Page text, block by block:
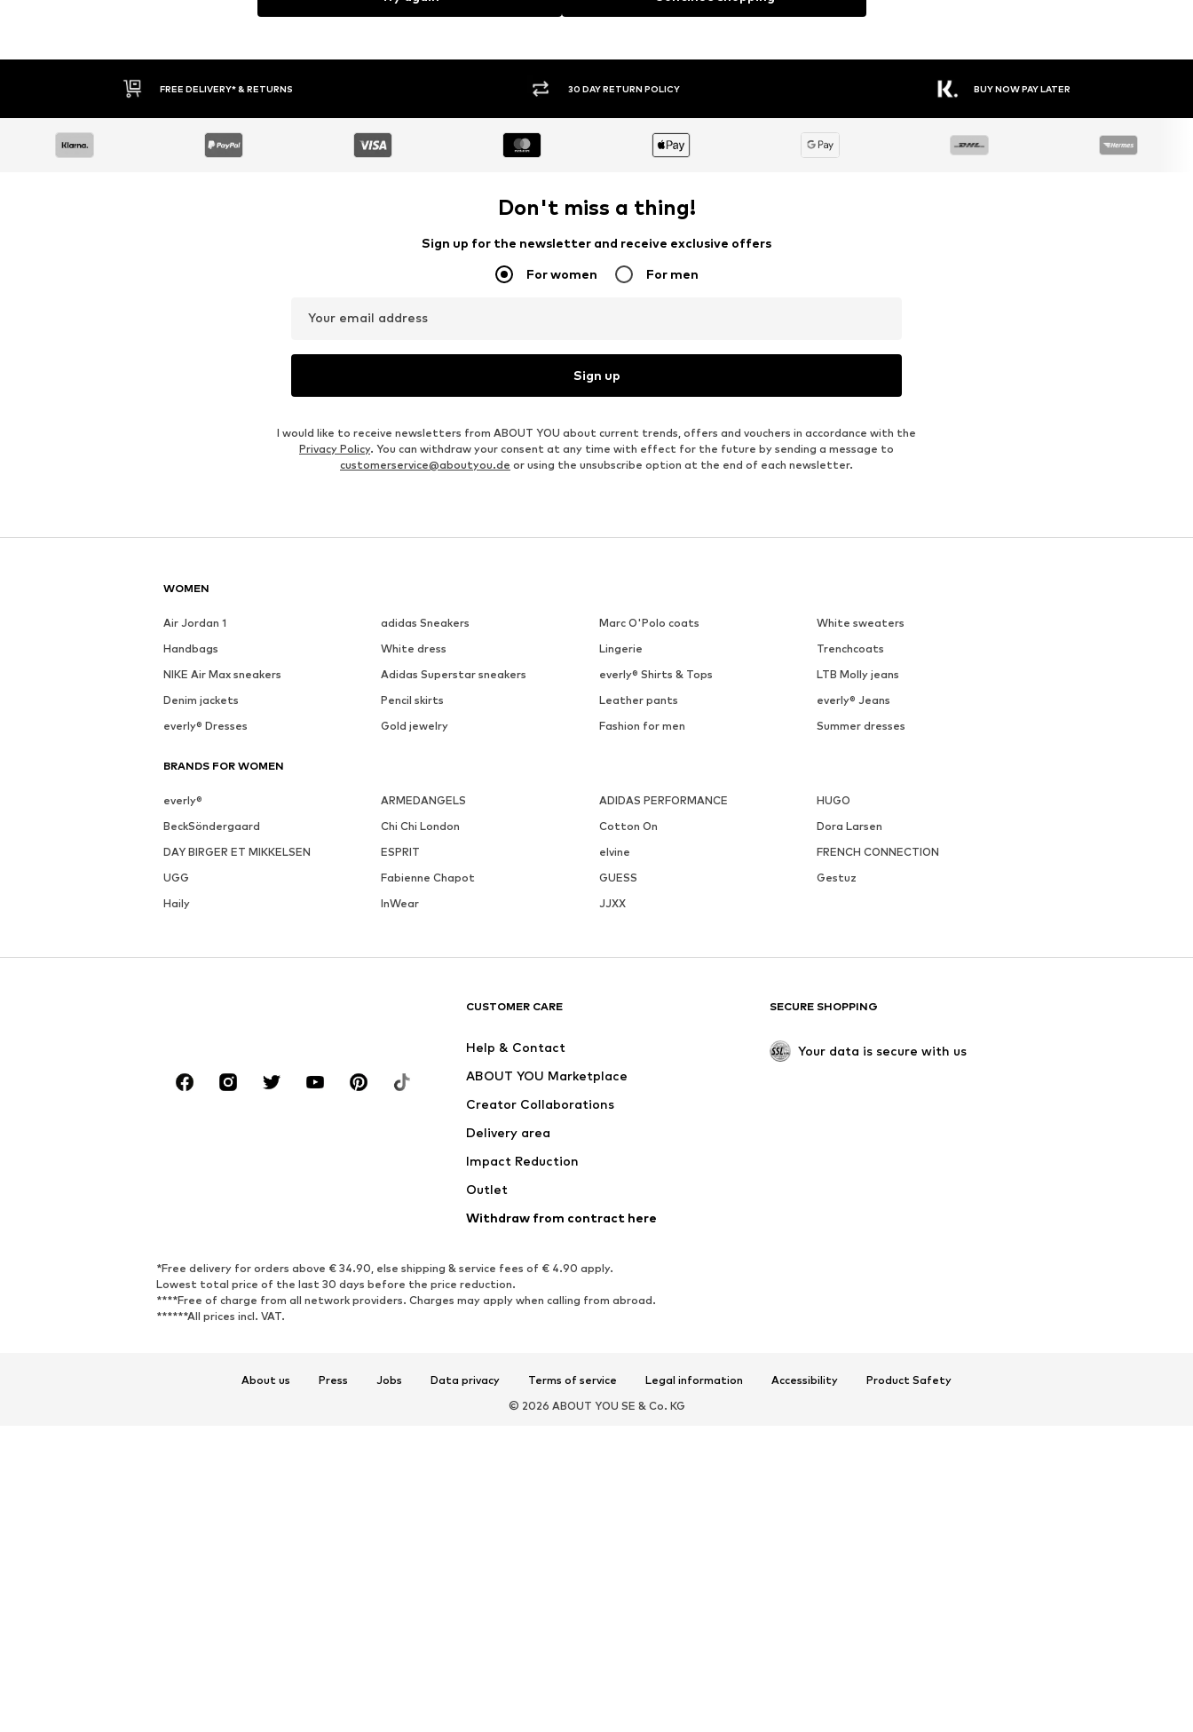
FREE DELIVERY* & RETURNS 30 DAY RETURN POLICY BUY NOW PAY LATER
Don't miss a thing!
Sign up for the newsletter and receive exclusive offers
For women For men
Your email address
Sign up
I would like to receive newsletters from ABOUT YOU about current trends, offers and vouchers in accordance with the
Privacy Policy. You can withdraw your consent at any time with effect for the future by sending a message to
customerservice@aboutyou.de or using the unsubscribe option at the end of each newsletter.
WOMEN
Air Jordan 1 adidas Sneakers Marc O'Polo coats
White sweaters
Handbags
White dress Lingerie
Trenchcoats
NIKE Air Max sneakers
Adidas Superstar sneakers everly® Shirts & Tops
LTB Molly jeans
Denim jackets
Pencil skirts Leather pants
everly® Jeans
everly® Dresses
Gold jewelry Fashion for men Summer dresses
BRANDS FOR WOMEN
everly® ARMEDANGELS ADIDAS PERFORMANCE
HUGO
BeckSöndergaard
Chi Chi London Cotton On
Dora Larsen
DAY BIRGER ET MIKKELSEN
ESPRIT elvine
FRENCH CONNECTION
UGG
Fabienne Chapot GUESS
Gestuz
Haily
InWear JJXX
CUSTOMER CARE
Help & Contact
ABOUT YOU Marketplace
Creator Collaborations
Delivery area
Impact Reduction
Outlet
Withdraw from contract here
SECURE SHOPPING
Your data is secure with us
*Free delivery for orders above € 34.90, else shipping & service fees of € 4.90 apply.
Lowest total price of the last 30 days before the price reduction.
****Free of charge from all network providers. Charges may apply when calling from abroad.
******All prices incl. VAT.
About us Press Jobs Data privacy Terms of service Legal information Accessibility
Product Safety
© 2026 ABOUT YOU SE & Co. KG